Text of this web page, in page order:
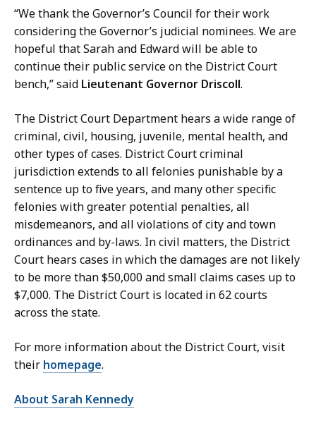
,
P
r
e
s
S
e
c
r
e
t
a
r
y
a
t
“We thank the Governor’s Council for their work
considering the Governor’s judicial nominees. We are
hopeful that Sarah and Edward will be able to
continue their public service on the District Court
bench,” said Lieutenant Governor Driscoll.
The District Court Department hears a wide range of
criminal, civil, housing, juvenile, mental health, and
other types of cases. District Court criminal
jurisdiction extends to all felonies punishable by a
sentence up to five years, and many other specific
felonies with greater potential penalties, all
misdemeanors, and all violations of city and town
ordinances and by-laws. In civil matters, the District
Court hears cases in which the damages are not likely
to be more than $50,000 and small claims cases up to
$7,000. The District Court is located in 62 courts
across the state.
For more information about the District Court, visit
their homepage.
About Sarah Kennedy